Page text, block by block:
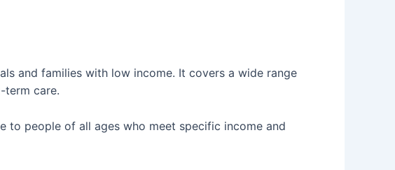
and families with low income. It covers a wide range
term care.
to people of all ages who meet specific income and